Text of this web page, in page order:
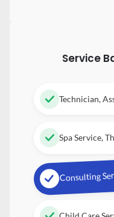
Service
Technician,
Spa Service,
Consulting